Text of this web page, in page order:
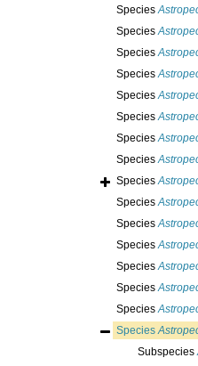
Species
Species
Species
Species
Species
Species
Species
Species
Species
Species
Species
Species
Species
Species
Species
Species
Subspecies